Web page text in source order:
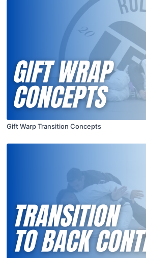
Gift Warp Transition Concepts